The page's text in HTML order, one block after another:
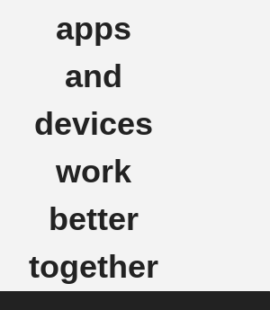
apps
and
devices
work
better
together